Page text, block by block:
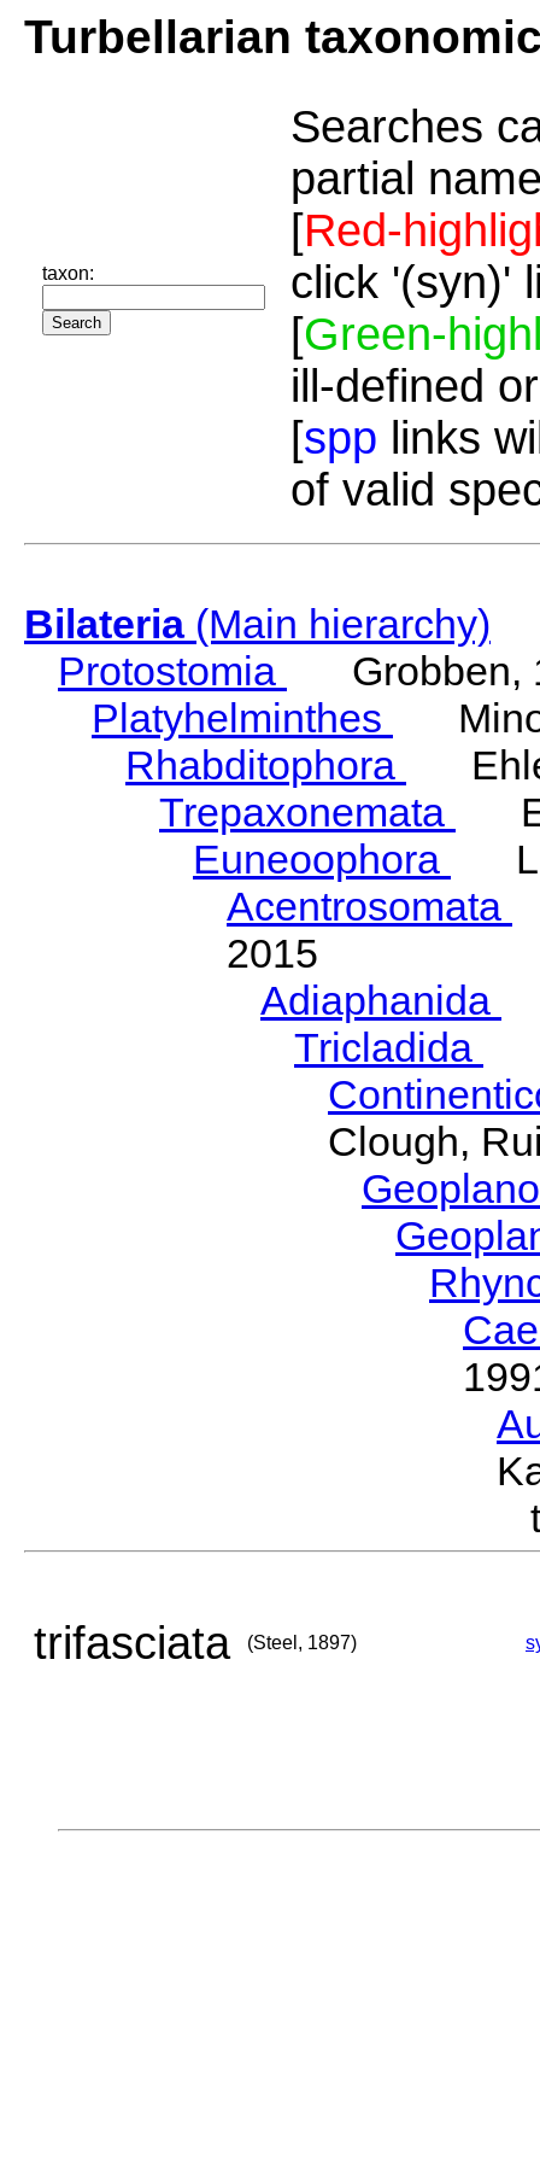
Turbellarian
taxon:
Searches
partial
[Red-
click '(syn)'
[Green-
ill-defined
[spp links
of valid
Bilateria(Main hierarchy)
Protostomia
Grobben,
Platyhelminthes
Rhabditophora
Trepaxonemata
Euneoophora
Acentrosomata
2015
Adiaphanida
Tricladida
Clough,
trifasciata (Steel, 1897)